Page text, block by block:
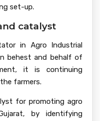
set-up.
catalyst
in Agro Industrial
behest and behalf of
it is continuing
farmers.
for promoting agro
by identifying